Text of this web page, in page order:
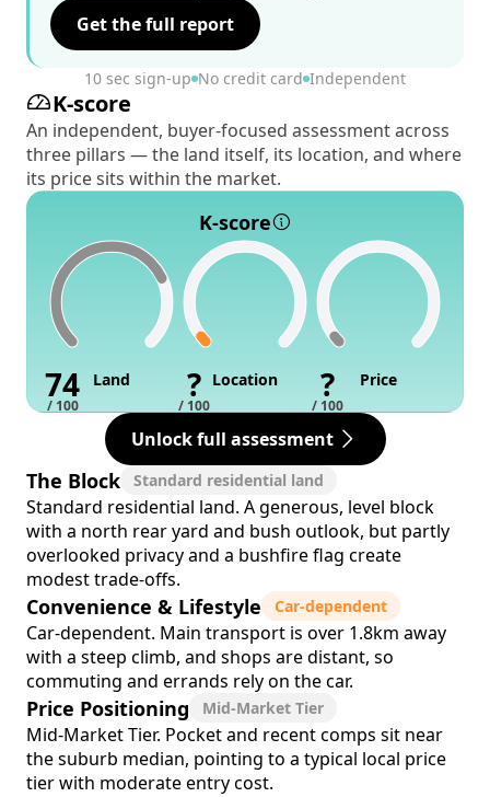
Get the full report
10 sec sign-up No credit card Independent
K-score
An independent, buyer-focused assessment across
three pillars — the land itself, its location, and where
its price sits within the market.
K-score
74
/ 100
Land ?
/ 100
Location ?
/ 100
Price
Unlock full assessment
The Block Standard residential land
Standard residential land. A generous, level block
with a north rear yard and bush outlook, but partly
overlooked privacy and a bushfire flag create
modest trade-offs.
Convenience & Lifestyle Car-dependent
Car-dependent. Main transport is over 1.8km away
with a steep climb, and shops are distant, so
commuting and errands rely on the car.
Price Positioning Mid-Market Tier
Mid-Market Tier. Pocket and recent comps sit near
the suburb median, pointing to a typical local price
tier with moderate entry cost.